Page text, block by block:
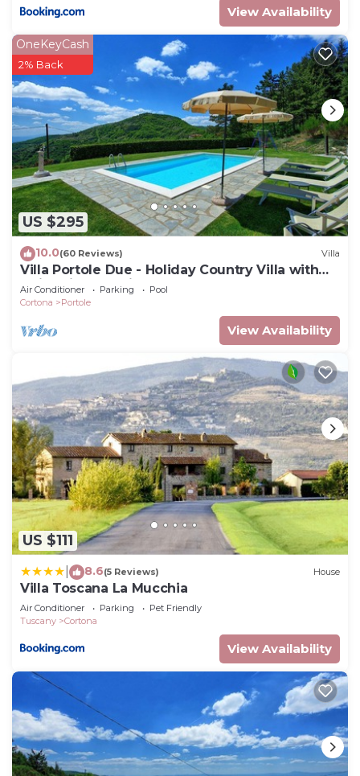
View Availability
US $295
OneKeyCash
2% Back
10.0(60 Reviews) Villa
Villa Portole Due - Holiday Country Villa with
swimming pool in Cortona, Tuscany
Air Conditioner Parking
Pool
Cortona
Portole
View Availability
US $111
8.6(5 Reviews) House
Villa Toscana La Mucchia
Air Conditioner Parking
Pet Friendly
Tuscany
Cortona
View Availability